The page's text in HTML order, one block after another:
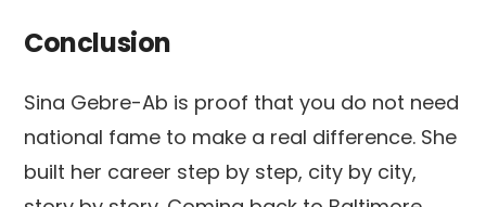
Conclusion
Sina Gebre-Ab is proof that you do not need
national fame to make a real difference. She
built her career step by step, city by city,